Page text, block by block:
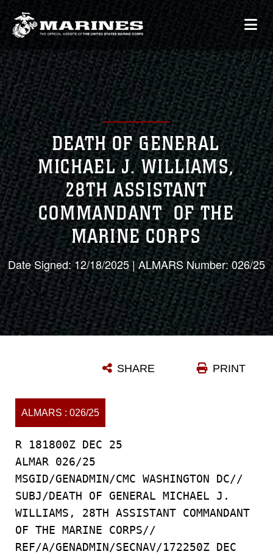
DEATH OF GENERAL
MICHAEL J. WILLIAMS,
28TH ASSISTANT
COMMANDANT OF THE
MARINE CORPS
Date Signed: 12/18/2025 | ALMARS Number: 026/25
PRINT
SHARE
ALMARS : 026/25
R 181800Z DEC 25
ALMAR 026/25
MSGID/GENADMIN/CMC WASHINGTON DC//
SUBJ/DEATH OF GENERAL MICHAEL J.
WILLIAMS, 28TH ASSISTANT COMMANDANT
OF THE MARINE CORPS//
REF/A/GENADMIN/SECNAV/172250Z DEC